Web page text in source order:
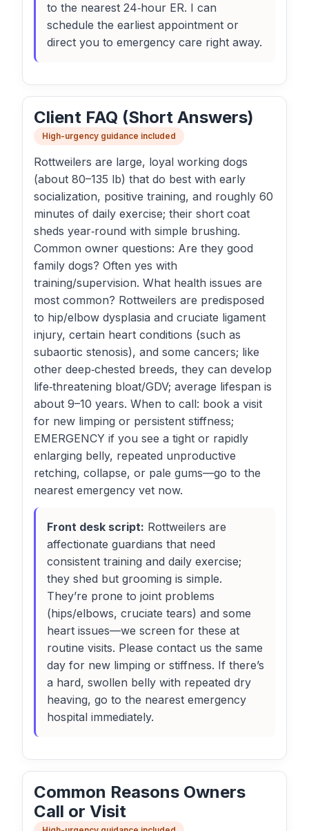
to the nearest 24‑hour ER. I can
schedule the earliest appointment or
direct you to emergency care right away.
Client FAQ (Short Answers)
High-urgency guidance included
Rottweilers are large, loyal working dogs
(about 80–135 lb) that do best with early
socialization, positive training, and roughly 60
minutes of daily exercise; their short coat
sheds year‑round with simple brushing.
Common owner questions: Are they good
family dogs? Often yes with
training/supervision. What health issues are
most common? Rottweilers are predisposed
to hip/elbow dysplasia and cruciate ligament
injury, certain heart conditions (such as
subaortic stenosis), and some cancers; like
other deep‑chested breeds, they can develop
life‑threatening bloat/GDV; average lifespan is
about 9–10 years. When to call: book a visit
for new limping or persistent stiffness;
EMERGENCY if you see a tight or rapidly
enlarging belly, repeated unproductive
retching, collapse, or pale gums—go to the
nearest emergency vet now.
Front desk script: Rottweilers are
affectionate guardians that need
consistent training and daily exercise;
they shed but grooming is simple.
They’re prone to joint problems
(hips/elbows, cruciate tears) and some
heart issues—we screen for these at
routine visits. Please contact us the same
day for new limping or stiffness. If there’s
a hard, swollen belly with repeated dry
heaving, go to the nearest emergency
hospital immediately.
Common Reasons Owners
Call or Visit